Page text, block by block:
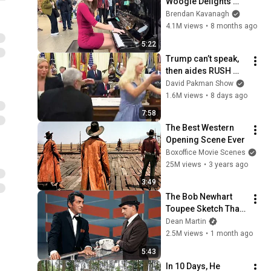
5:22
Everyone
Brendan Kavanagh
4.1M views • 8 months ago
7:58
Trump can’t speak,
then aides RUSH
reporters out
David Pakman Show
1.6M views • 8 days ago
3:49
The Best Western
Opening Scene Ever
Boxoffice Movie Scenes
25M views • 3 years ago
5:43
The Bob Newhart
Toupee Sketch That
Broke Dean Martin
Dean Martin
2.5M views • 1 month ago
In 10 Days, He